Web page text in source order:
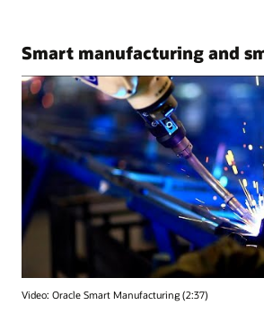
Smart manufacturing and
Video: Oracle Smart Manufacturing (2:37)